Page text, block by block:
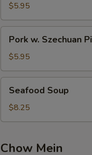
$5.95
Szechuan
Pickled
Cabbage
Soup
Pork w. Szechuan
$5.95
Soup
Seafood Soup
$8.25
Chow Mein